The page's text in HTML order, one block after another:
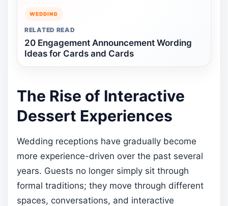
WEDDING
RELATED READ
20 Engagement Announcement Wording
Ideas for Cards and Cards
The Rise of Interactive
Dessert Experiences
Wedding receptions have gradually become
more experience-driven over the past several
years. Guests no longer simply sit through
formal traditions; they move through different
spaces, conversations, and interactive